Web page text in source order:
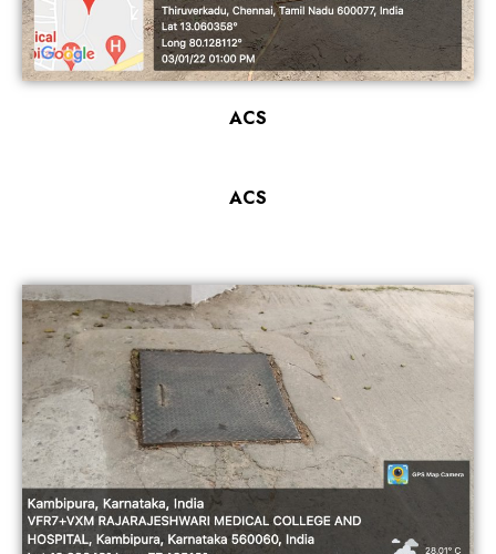
ACS
ACS